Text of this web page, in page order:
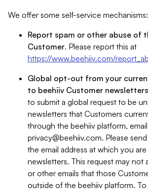
We offer some self-service mechanisms:
Report spam or other abuse of
Customer. Please report this at
https://www.beehiiv.com/
Global opt-out from your
to beehiiv Customer newsletters
to submit a global request to be
newsletters that Customers
through the beehiiv platform,
privacy@beehiiv.com. Please
the email address at which you
newsletters. This request may not
or other emails that those
outside of the beehiiv platform.